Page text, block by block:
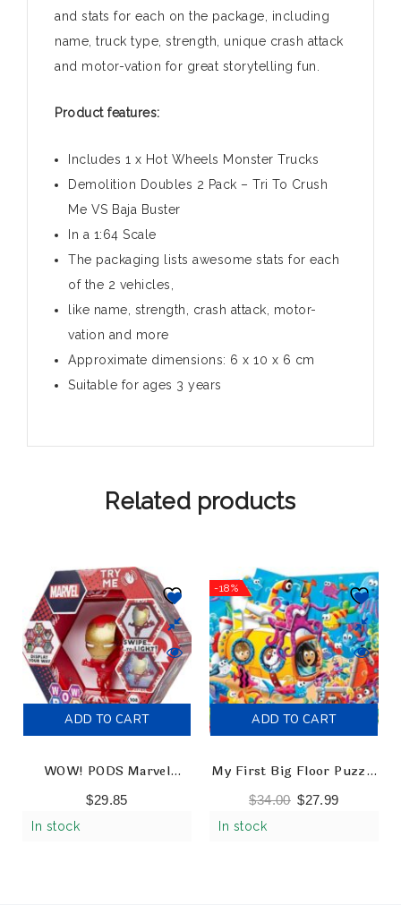
and stats for each on the package, including
name, truck type, strength, unique crash attack
and motor-vation for great storytelling fun.
Product features:
Includes 1 x Hot Wheels Monster Trucks
Demolition Doubles 2 Pack – Tri To Crush
Me VS Baja Buster
In a 1:64 Scale
The packaging lists awesome stats for each
of the 2 vehicles,
like name, strength, crash attack, motor-
vation and more
Approximate dimensions: 6 x 10 x 6 cm
Suitable for ages 3 years
Related products
ADD TO CART
WOW! PODS Marvel
Avengers – Ironman
Collectable Light-Up
$29.85
In stock
-18%
ADD TO CART
My First Big Floor Puzzle
– Ocean Friends
$34.00 $27.99
In stock